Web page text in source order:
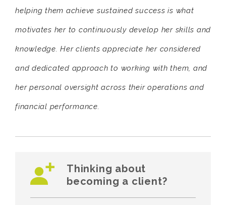
helping them achieve sustained success is what
motivates her to continuously develop her skills and
knowledge. Her clients appreciate her considered
and dedicated approach to working with them, and
her personal oversight across their operations and
financial performance.
Thinking about
becoming a client?